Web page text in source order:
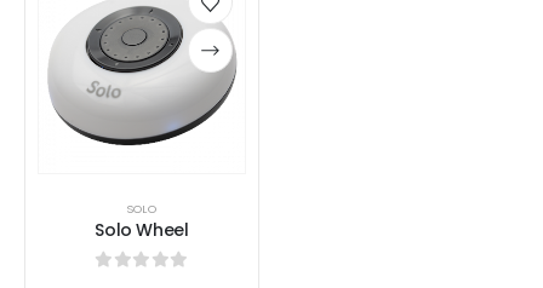
SOLO
Solo Wheel